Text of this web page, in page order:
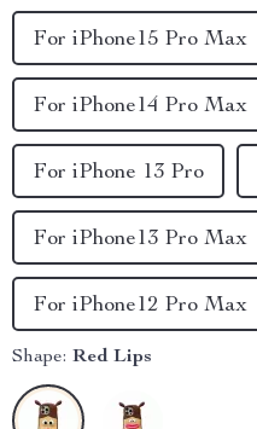
For iPhone15 Pro Max
For iPhone14 Pro Max
For iPhone 13 Pro
For iPhone13 Pro Max
For iPhone12 Pro Max
Shape: Red Lips